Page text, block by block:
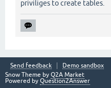
priviliges to create tables.
Send feedback
Demo sandbox
Snow Theme by Q2A Market
Powered by Question2Answer